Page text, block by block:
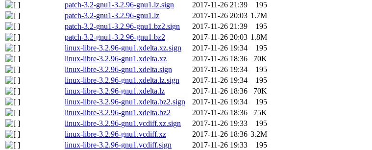
patch-3.2-gnu1-3.2.96-gnu1.lz.sign
2017-11-26 21:39
195
patch-3.2-gnu1-3.2.96-gnu1.lz
2017-11-26 20:03 1.7M
patch-3.2-gnu1-3.2.96-gnu1.bz2.sign
2017-11-26 21:39
195
patch-3.2-gnu1-3.2.96-gnu1.bz2
2017-11-26 20:03 1.8M
linux-libre-3.2.96-gnu1.xdelta.xz.sign
2017-11-26 19:34
195
linux-libre-3.2.96-gnu1.xdelta.xz
2017-11-26 18:36
70K
linux-libre-3.2.96-gnu1.xdelta.sign
2017-11-26 19:34
195
linux-libre-3.2.96-gnu1.xdelta.lz.sign
2017-11-26 19:34
195
linux-libre-3.2.96-gnu1.xdelta.lz
2017-11-26 18:36
70K
linux-libre-3.2.96-gnu1.xdelta.bz2.sign
2017-11-26 19:34
195
linux-libre-3.2.96-gnu1.xdelta.bz2
2017-11-26 18:36
75K
linux-libre-3.2.96-gnu1.vcdiff.xz.sign
2017-11-26 19:33
195
linux-libre-3.2.96-gnu1.vcdiff.xz
2017-11-26 18:36 3.2M
linux-libre-3.2.96-gnu1.vcdiff.sign
2017-11-26 19:33
195